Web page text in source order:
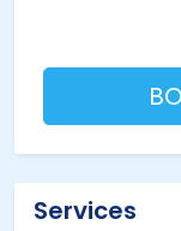
Services